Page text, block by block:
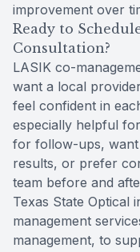
improvement over
Ready to
Consultation?
LASIK co-
want a local
feel confident in
especially helpful
for follow-ups, want
results, or prefer
team before and
Texas State Optical
management
management, to